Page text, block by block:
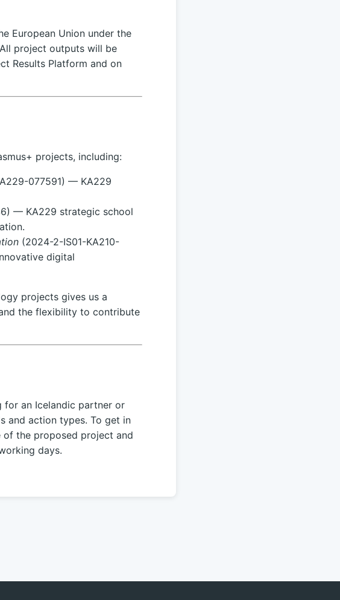
European Union under the
project outputs will be
Results Platform and on
projects, including:
077591) — KA229
— KA229 strategic school
(2024-2-IS01-KA210-
digital
projects gives us a
the flexibility to contribute
for an Icelandic partner or
and action types. To get in
the proposed project and
days.